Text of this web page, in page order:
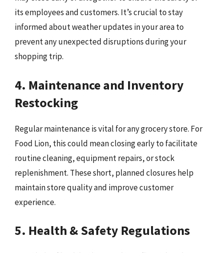
its employees and customers. It’s crucial to stay
informed about weather updates in your area to
prevent any unexpected disruptions during your
shopping trip.
4. Maintenance and Inventory
Restocking
Regular maintenance is vital for any grocery store. For
Food Lion, this could mean closing early to facilitate
routine cleaning, equipment repairs, or stock
replenishment. These short, planned closures help
maintain store quality and improve customer
experience.
5. Health & Safety Regulations